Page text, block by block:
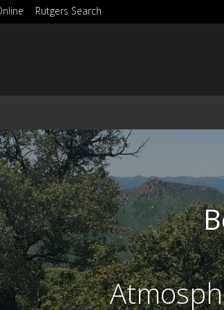
Rutgers Search